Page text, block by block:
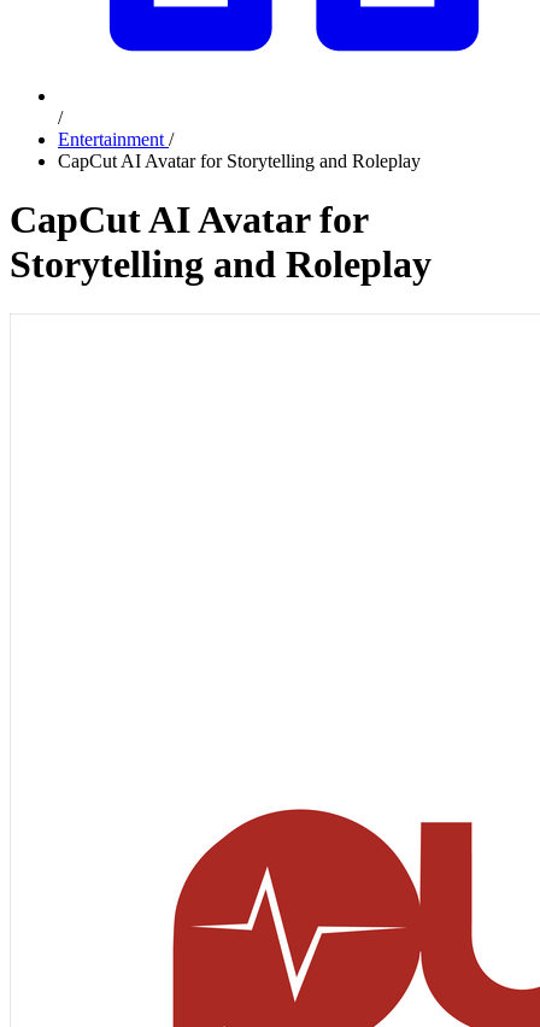
/
Entertainment /
CapCut AI Avatar for Storytelling and Roleplay
CapCut AI Avatar for
Storytelling and Roleplay